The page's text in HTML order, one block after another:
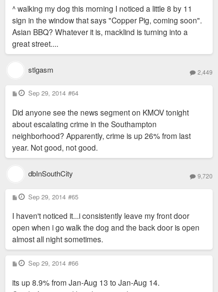
t
^ walking my dog this morning I noticed a little 8 by 11
sign in the window that says "Copper Pig, coming soon".
Asian BBQ? Whatever it is, macklind is turning into a
great street....
stlgasm 2,449
P
o
t
Sep 29, 2014 #64
Did anyone see the news segment on KMOV tonight
about escalating crime in the Southampton
neighborhood? Apparently, crime is up 26% from last
year. Not good, not good.
dbInSouthCity 9,720
P
o
t
Sep 29, 2014 #65
I haven't noticed it...i consistently leave my front door
open when i go walk the dog and the back door is open
almost all night sometimes.
P
o
t
Sep 29, 2014 #66
its up 8.9% from Jan-Aug 13 to Jan-Aug 14.